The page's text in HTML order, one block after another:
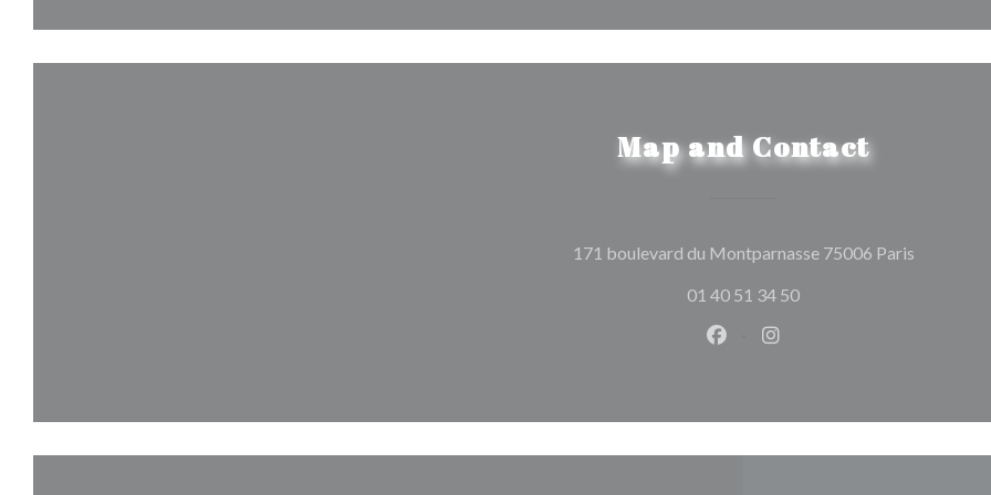
Map and Contact
171 boulevard du Montparnasse 75006 Paris((opens in
01 40 51 34 50
Facebook ((opens in a new
Instagram ((opens in a